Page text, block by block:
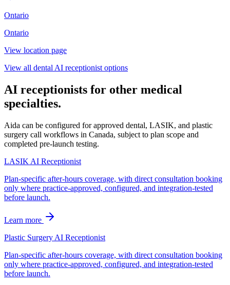
Ontario
Ontario
View location page
View all dental AI receptionist options
AI receptionists for other medical
specialties.
Aida can be configured for approved dental, LASIK, and plastic
surgery call workflows in Canada, subject to plan scope and
completed pre-launch testing.
LASIK AI Receptionist
Plan-specific after-hours coverage, with direct consultation booking
only where practice-approved, configured, and integration-tested
before launch.
Learn more
Plastic Surgery AI Receptionist
Plan-specific after-hours coverage, with direct consultation booking
only where practice-approved, configured, and integration-tested
before launch.